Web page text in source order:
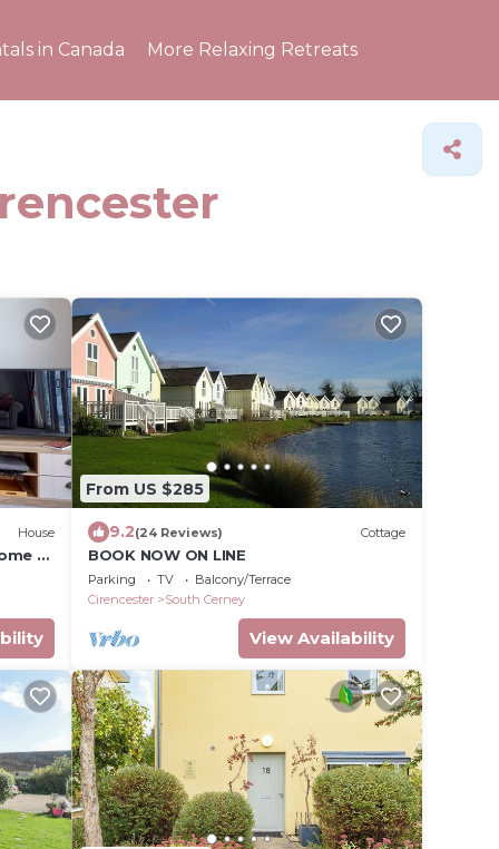
in Canada More Relaxing Retreats
House
-
From US $285
9.2(24 Reviews) Cottage
BOOK NOW ON LINE
Parking TV
Balcony/Terrace
Cirencester
South Cerney
View Availability